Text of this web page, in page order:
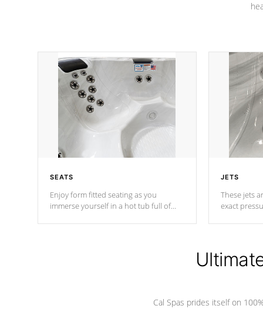
SEATS
Enjoy form fitted seating as you
immerse yourself in a hot tub full of
JETS
These jets
exact
Cal Spas prides itself on